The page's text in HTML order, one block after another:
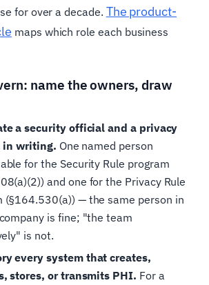
for over a decade. The product-
maps which role each business
name the owners, draw
a security official and a privacy
writing. One named person
for the Security Rule program
and one for the Privacy Rule
(§164.530(a)) — the same person in
is fine; "the team
is not.
every system that creates,
stores, or transmits PHI. For a